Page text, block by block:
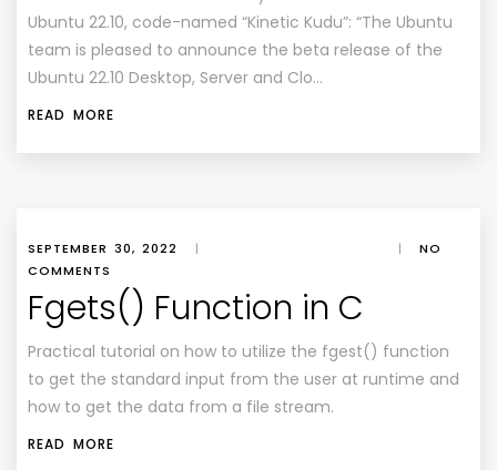
Ubuntu 22.10, code-named “Kinetic Kudu”: “The Ubuntu
team is pleased to announce the beta release of the
Ubuntu 22.10 Desktop, Server and Clo…
READ MORE
SEPTEMBER 30, 2022 | |
NO
COMMENTS
Fgets() Function in C
Practical tutorial on how to utilize the fgest() function
to get the standard input from the user at runtime and
how to get the data from a file stream.
READ MORE